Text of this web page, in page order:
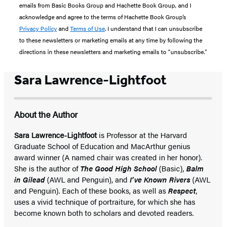
emails from Basic Books Group and Hachette Book Group, and I
acknowledge and agree to the terms of Hachette Book Group’s
Privacy Policyand Terms of Use. I understand that I can unsubscribe
to these newsletters or marketing emails at any time by following the
directions in these newsletters and marketing emails to “unsubscribe."
Sara Lawrence-Lightfoot
About the Author
Sara Lawrence-Lightfoot is Professor at the Harvard
Graduate School of Education and MacArthur genius
award winner (A named chair was created in her honor).
She is the author ofThe Good High School(Basic),Balm
in Gilead(AWL and Penguin), and I’ve Known Rivers (AWL
and Penguin). Each of these books, as well asRespect,
uses a vivid technique of portraiture, for which she has
become known both to scholars and devoted readers.